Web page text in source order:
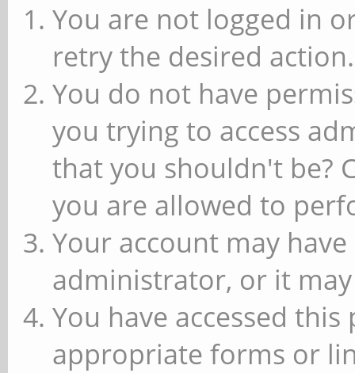
You are not logged in
retry the desired action.
You do not have
you trying to access
that you shouldn't be?
you are allowed to
Your account may
administrator, or it
You have accessed
appropriate forms or